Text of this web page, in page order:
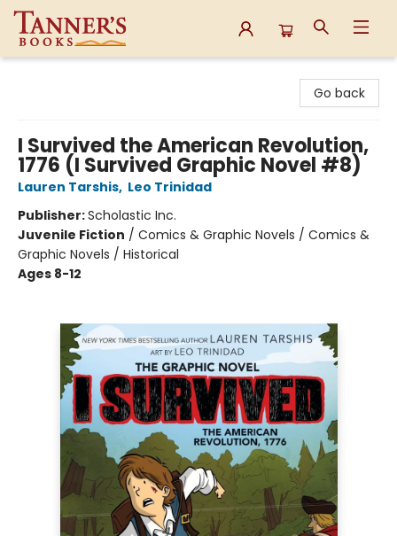
Go back
I Survived the American Revolution,
1776 (I Survived Graphic Novel #8)
Lauren Tarshis, Leo Trinidad
Publisher:Scholastic Inc.
Juvenile Fiction / Comics & Graphic Novels / Comics &
Graphic Novels / Historical
Ages 8-12